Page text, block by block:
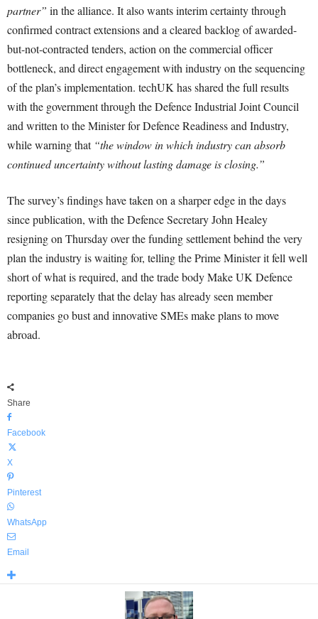
partner” in the alliance. It also wants interim certainty through
confirmed contract extensions and a cleared backlog of awarded-
but-not-contracted tenders, action on the commercial officer
bottleneck, and direct engagement with industry on the sequencing
of the plan’s implementation. techUK has shared the full results
with the government through the Defence Industrial Joint Council
and written to the Minister for Defence Readiness and Industry,
while warning that “the window in which industry can absorb
continued uncertainty without lasting damage is closing.”
The survey’s findings have taken on a sharper edge in the days
since publication, with the Defence Secretary John Healey
resigning on Thursday over the funding settlement behind the very
plan the industry is waiting for, telling the Prime Minister it fell well
short of what is required, and the trade body Make UK Defence
reporting separately that the delay has already seen member
companies go bust and innovative SMEs make plans to move
abroad.
Share
Facebook
X
Pinterest
WhatsApp
Email